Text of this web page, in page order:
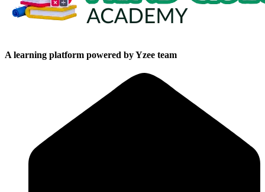
A learning platform powered by Yzee team